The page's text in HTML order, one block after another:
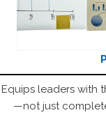
Equips leaders with
—not just